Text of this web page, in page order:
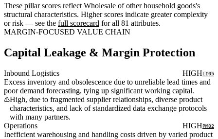
These pillar scores reflect Wholesale of other household goods's
structural characteristics. Higher scores indicate greater complexity
or risk — see the full scorecard for all 81 attributes.
MARGIN-FOCUSED VALUE CHAIN
Capital Leakage & Margin Protection
Inbound Logistics HIGHLI05
Excess inventory and obsolescence due to unreliable lead times and
poor demand forecasting, tying up significant working capital.
High, due to fragmented supplier relationships, diverse product
characteristics, and lack of standardized data exchange protocols
with many partners.
Operations
HIGHPM02
Inefficient warehousing and handling costs driven by varied product